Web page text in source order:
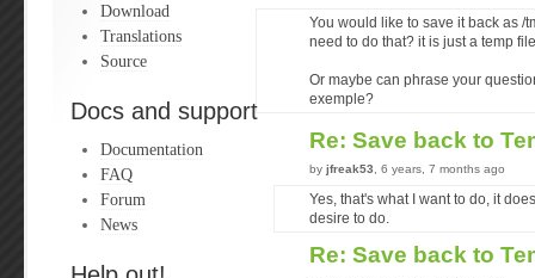
Download
Translations
Source
Docs and support
Documentation
FAQ
Forum
News
You would like to save it back as /
need to do that? it is just a temp
Or maybe can phrase your
exemple?
Re: Save back to
by jfreak53 , 6 years, 7 months ago
Yes, that's what I want to do, it
desire to do.
Re: Save back to